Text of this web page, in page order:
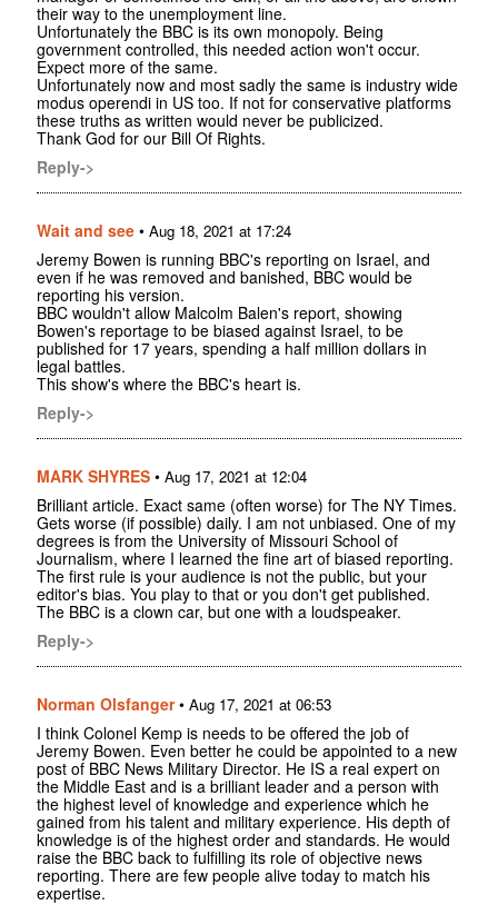
their way to the unemployment line.
Unfortunately the BBC is its own monopoly. Being
government controlled, this needed action won't occur.
Expect more of the same.
Unfortunately now and most sadly the same is industry wide
modus operendi in US too. If not for conservative platforms
these truths as written would never be publicized.
Thank God for our Bill Of Rights.
Reply->
Wait and see • Aug 18, 2021 at 17:24
Jeremy Bowen is running BBC's reporting on Israel, and
even if he was removed and banished, BBC would be
reporting his version.
BBC wouldn't allow Malcolm Balen's report, showing
Bowen's reportage to be biased against Israel, to be
published for 17 years, spending a half million dollars in
legal battles.
This show's where the BBC's heart is.
Reply->
MARK SHYRES • Aug 17, 2021 at 12:04
Brilliant article. Exact same (often worse) for The NY Times.
Gets worse (if possible) daily. I am not unbiased. One of my
degrees is from the University of Missouri School of
Journalism, where I learned the fine art of biased reporting.
The first rule is your audience is not the public, but your
editor's bias. You play to that or you don't get published.
The BBC is a clown car, but one with a loudspeaker.
Reply->
Norman Olsfanger• Aug 17, 2021 at 06:53
I think Colonel Kemp is needs to be offered the job of
Jeremy Bowen. Even better he could be appointed to a new
post of BBC News Military Director. He IS a real expert on
the Middle East and is a brilliant leader and a person with
the highest level of knowledge and experience which he
gained from his talent and military experience. His depth of
knowledge is of the highest order and standards. He would
raise the BBC back to fulfilling its role of objective news
reporting. There are few people alive today to match his
expertise.